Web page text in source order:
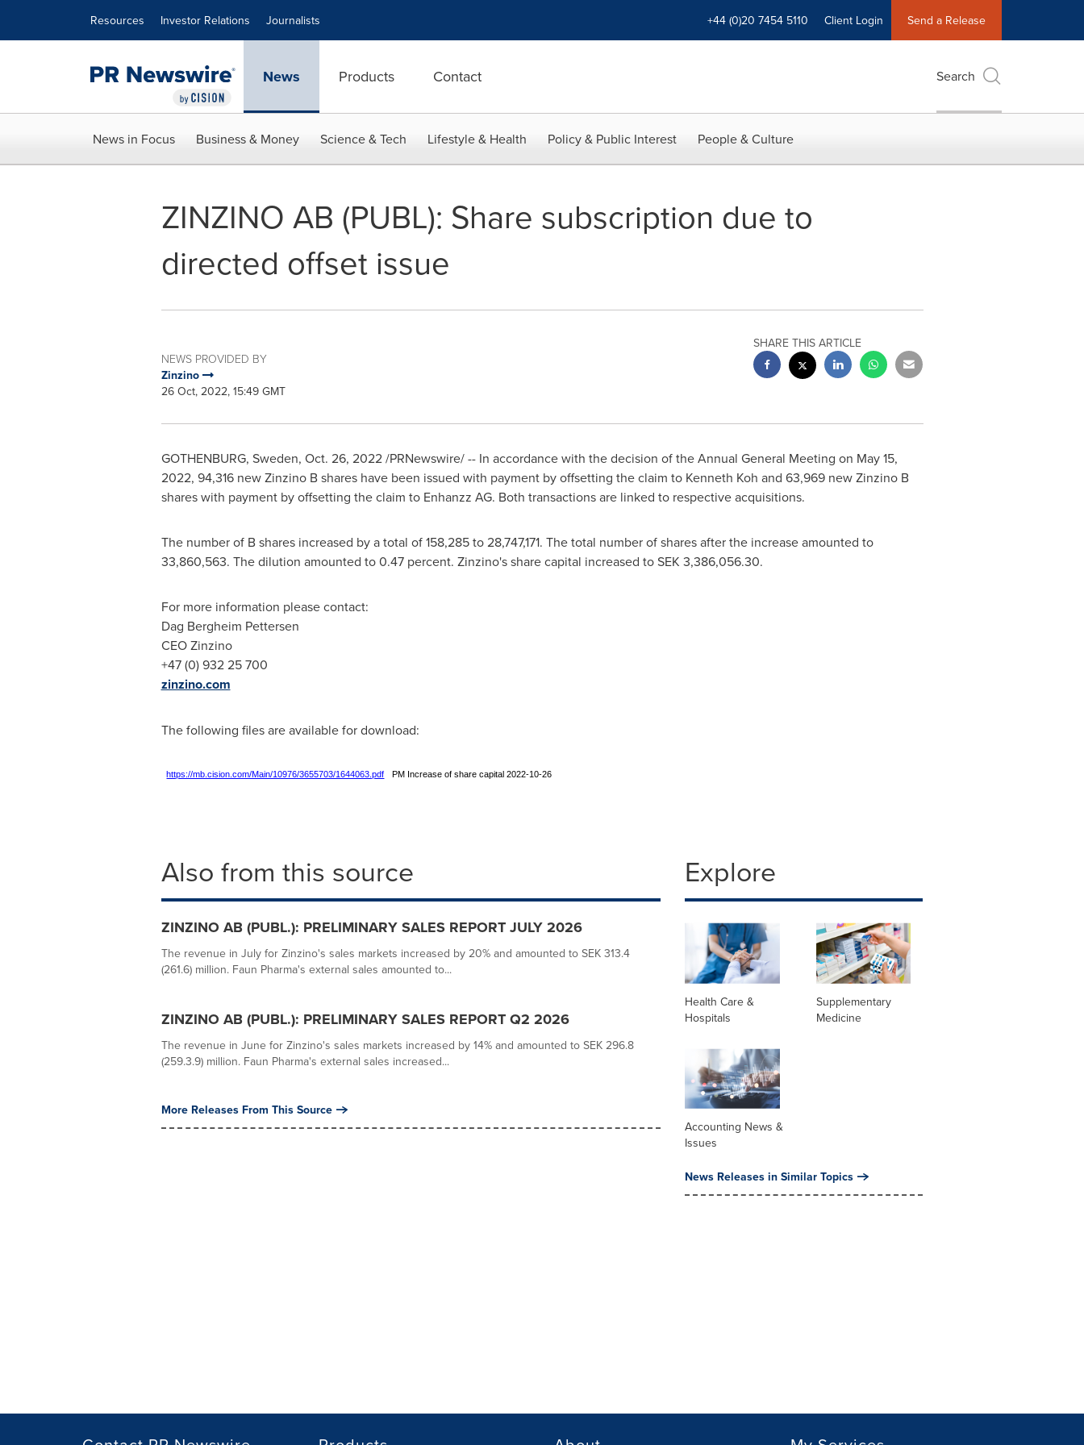
Resources Investor Relations Journalists +44 (0)20 7454 5110 Client Login Send a Release
News Products Contact Search
News in Focus Business & Money Science & Tech Lifestyle & Health Policy & Public Interest People & Culture
ZINZINO AB (PUBL): Share subscription due to
directed offset issue
NEWS PROVIDED BY
Zinzino
26 Oct, 2022, 15:49 GMT
SHARE THIS ARTICLE
GOTHENBURG, Sweden, Oct. 26, 2022/PRNewswire/ -- In accordance with the decision of the Annual General Meeting on May 15,
2022, 94,316 new Zinzino B shares have been issued with payment by offsetting the claim to Kenneth Koh and 63,969 new Zinzino B
shares with payment by offsetting the claim to Enhanzz AG. Both transactions are linked to respective acquisitions.
The number of B shares increased by a total of 158,285 to 28,747,171. The total number of shares after the increase amounted to
33,860,563. The dilution amounted to 0.47 percent. Zinzino's share capital increased toSEK 3,386,056.30.
For more information please contact:
Dag Bergheim Pettersen
CEO Zinzino
+47 (0) 932 25 700
zinzino.com
The following files are available for download:
https://mb.cision.com/Main/10976/3655703/1644063.pdf PM Increase of share capital 2022-10-26
Also from this source
ZINZINO AB (PUBL.): PRELIMINARY SALES REPORT JULY 2026
The revenue in July for Zinzino's sales markets increased by 20% and amounted to SEK 313.4
(261.6) million. Faun Pharma's external sales amounted to...
ZINZINO AB (PUBL.): PRELIMINARY SALES REPORT Q2 2026
The revenue in June for Zinzino's sales markets increased by 14% and amounted to SEK 296.8
(259.3.9) million. Faun Pharma's external sales increased...
More Releases From This Source
Explore
Health Care &
Hospitals
Supplementary
Medicine
Accounting News &
Issues
News Releases in Similar Topics